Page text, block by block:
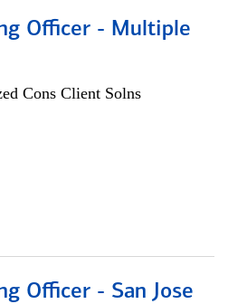
Officer - Multiple
Cons Client Solns
Officer - San Jose